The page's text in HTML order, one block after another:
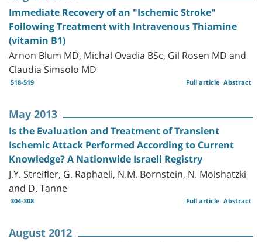
Immediate Recovery of an "Ischemic Stroke"
Following Treatment with Intravenous Thiamine
(vitamin B1)
Arnon Blum MD, Michal Ovadia BSc, Gil Rosen MD and
Claudia Simsolo MD
518-519 Abstract
Full article
May 2013
Is the Evaluation and Treatment of Transient
Ischemic Attack Performed According to Current
Knowledge? A Nationwide Israeli Registry
J.Y. Streifler, G. Raphaeli, N.M. Bornstein, N. Molshatzki
and D. Tanne
304-308 Abstract
Full article
August 2012